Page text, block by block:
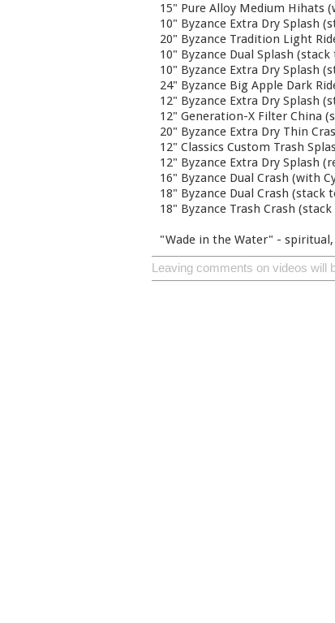
15" Pure Alloy Medium Hihats
10" Byzance Extra Dry Splash
20" Byzance Tradition Light
10" Byzance Dual Splash (stack
10" Byzance Extra Dry Splash
24" Byzance Big Apple Dark
12" Byzance Extra Dry Splash
12" Generation-X Filter China
20" Byzance Extra Dry Thin
12" Classics Custom Trash
12" Byzance Extra Dry Splash
16" Byzance Dual Crash (with
18" Byzance Dual Crash (stack
18" Byzance Trash Crash
"Wade in the Water" -
Leaving comments on videos will